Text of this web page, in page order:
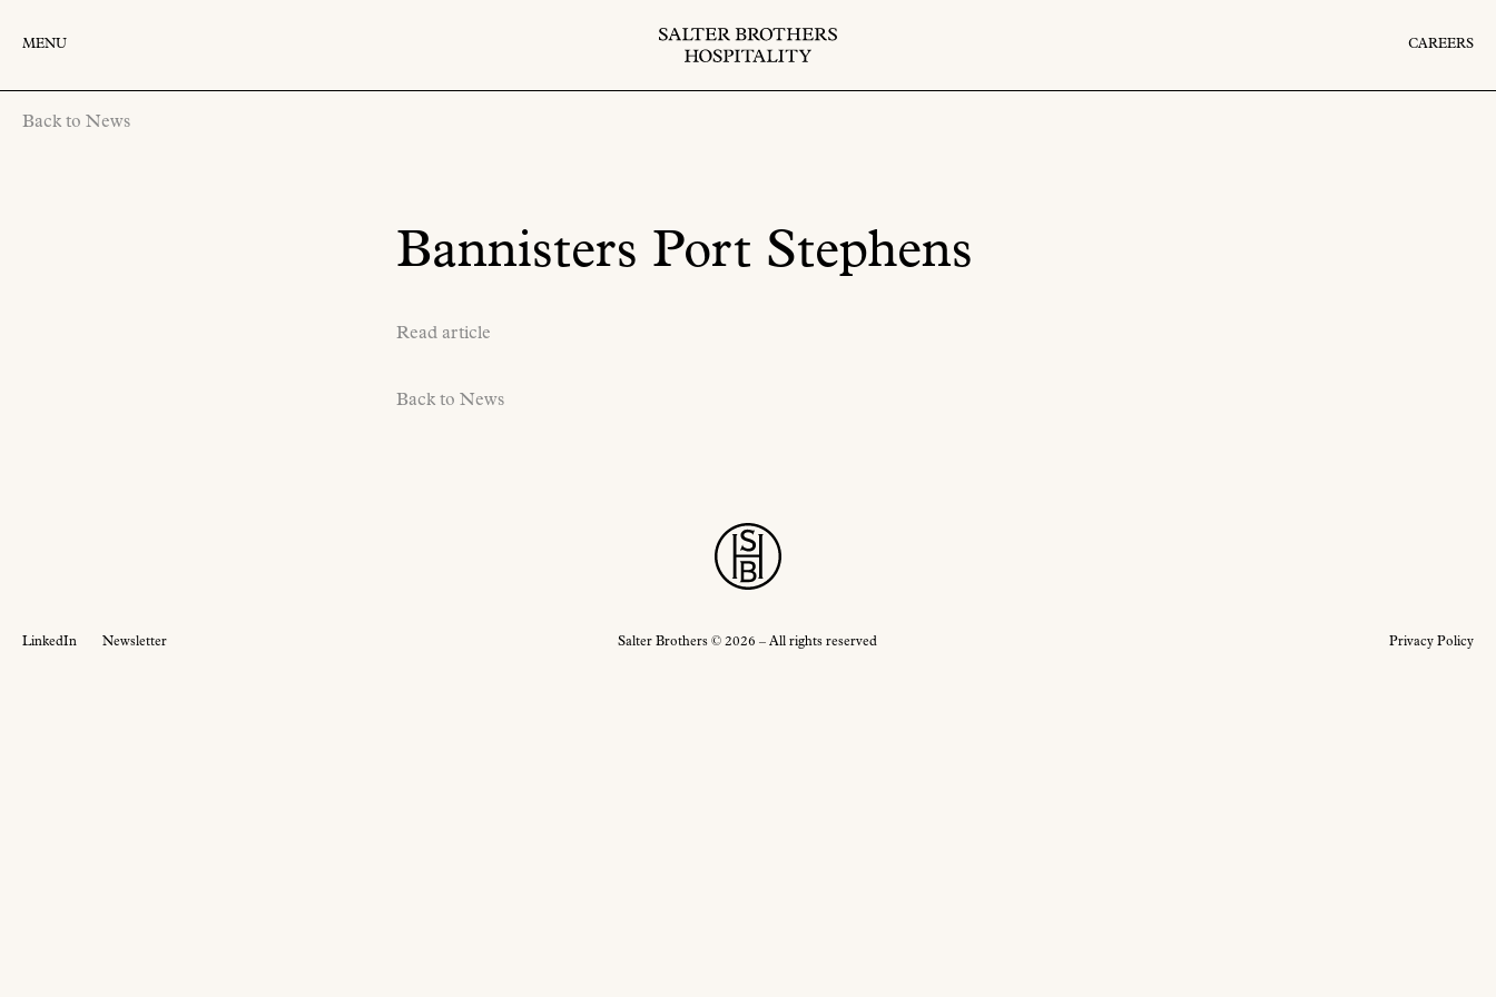
MENU CAREERS
Back to News
Bannisters Port Stephens
Read article
Back to News
LinkedIn Newsletter Privacy Policy
Salter Brothers © 2026 – All rights reserved